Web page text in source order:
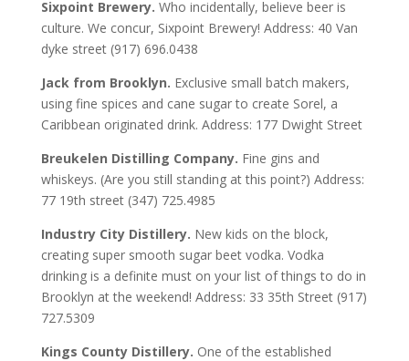
Sixpoint Brewery. Who incidentally, believe beer is
culture. We concur, Sixpoint Brewery! Address: 40 Van
dyke street (917) 696.0438
Jack from Brooklyn. Exclusive small batch makers,
using fine spices and cane sugar to create Sorel, a
Caribbean originated drink. Address: 177 Dwight Street
Breukelen Distilling Company. Fine gins and
whiskeys. (Are you still standing at this point?) Address:
77 19th street (347) 725.4985
Industry City Distillery. New kids on the block,
creating super smooth sugar beet vodka. Vodka
drinking is a definite must on your list of things to do in
Brooklyn at the weekend! Address: 33 35th Street (917)
727.5309
Kings County Distillery. One of the established